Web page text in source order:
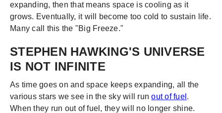
expanding, then that means space is cooling as it
grows. Eventually, it will become too cold to sustain life.
Many call this the "Big Freeze."
STEPHEN HAWKING'S UNIVERSE
IS NOT INFINITE
As time goes on and space keeps expanding, all the
various stars we see in the sky will runout of fuel .
When they run out of fuel, they will no longer shine.